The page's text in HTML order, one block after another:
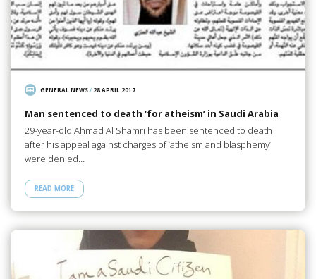
GENERAL NEWS/ 28 APRIL 2017
Man sentenced to death ‘for atheism’ in Saudi Arabia
29-year-old Ahmad Al Shamri has been sentenced to death
after his appeal against charges of ‘atheism and blasphemy’
were denied…
READ MORE